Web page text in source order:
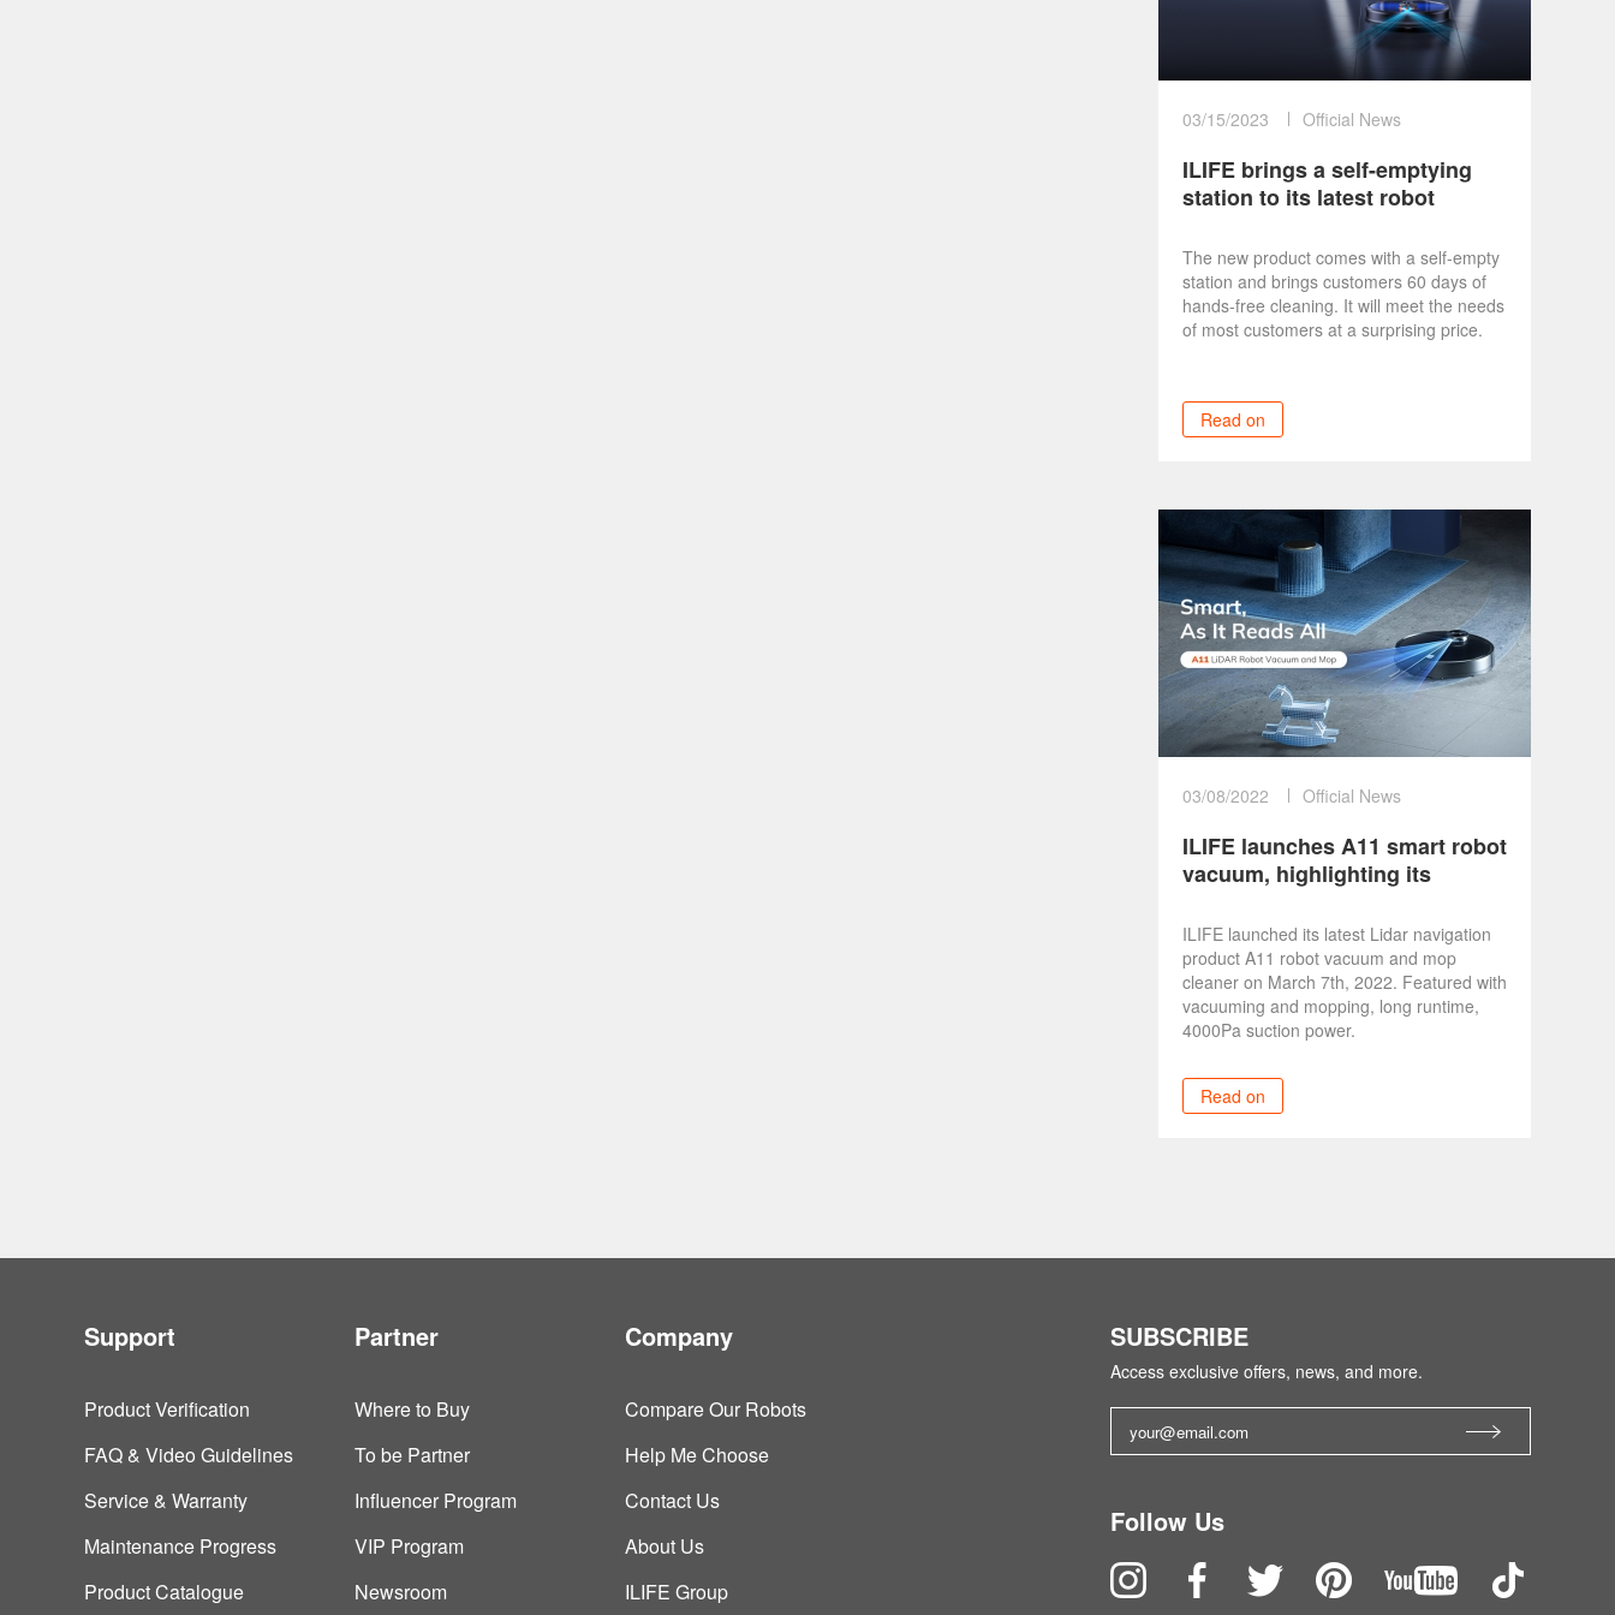
03/15/2023 Official News
ILIFE brings a self-emptying
station to its latest robot
vacuum lineup
The new product comes with a self-empty
station and brings customers 60 days of
hands-free cleaning. It will meet the needs
of most customers at a surprising price.
Read on
03/08/2022 Official News
ILIFE launches A11 smart robot
vacuum, highlighting its
ILIFE launched its latest Lidar navigation
product A11 robot vacuum and mop
cleaner on March 7th, 2022. Featured with
vacuuming and mopping, long runtime,
4000Pa suction power.
Read on
Support
Product Verification
FAQ & Video Guidelines
Service & Warranty
Maintenance Progress
Product Catalogue
Partner
Where to Buy
To be Partner
Influencer Program
VIP Program
Newsroom
Company
Compare Our Robots
Help Me Choose
Contact Us
About Us
ILIFE Group
SUBSCRIBE
Access exclusive offers, news, and more.
Follow Us